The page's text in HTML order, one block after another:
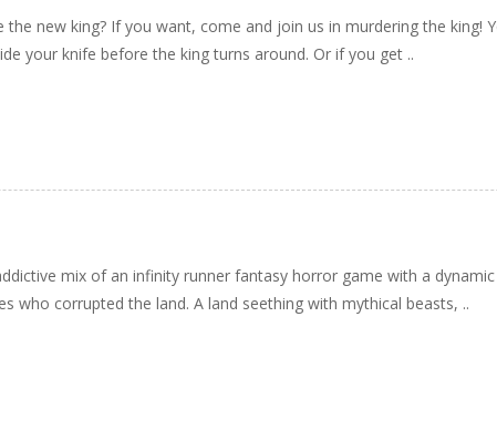
new king? If you want, come and join us in murdering the king!
your knife before the king turns around. Or if you get ..
mix of an infinity runner fantasy horror game with a
who corrupted the land. A land seething with mythical beasts, ..